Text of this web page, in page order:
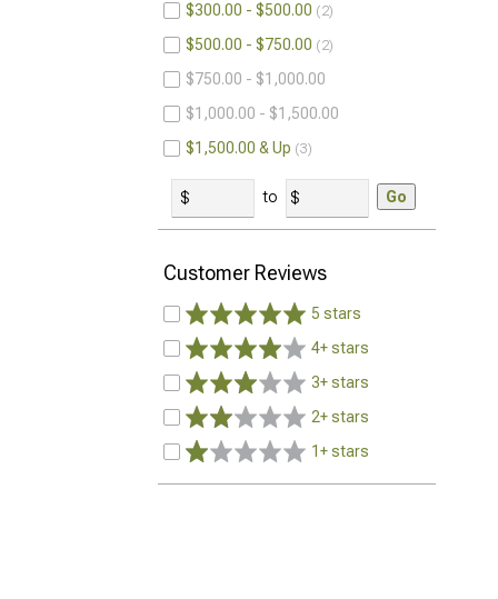
$300.00 - $500.00 2
$500.00 - $750.00 2
$750.00 - $1,000.00
$1,000.00 - $1,500.00
$1,500.00 & Up
3
to Go
Customer Reviews
5 stars
4+ stars
3+ stars
2+ stars
1+ stars